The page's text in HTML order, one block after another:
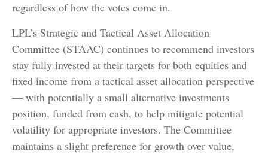
regardless of how the votes come in.
LPL’s Strategic and Tactical Asset Allocation
Committee (STAAC) continues to recommend investors
stay fully invested at their targets for both equities and
fixed income from a tactical asset allocation perspective
— with potentially a small alternative investments
position, funded from cash, to help mitigate potential
volatility for appropriate investors. The Committee
maintains a slight preference for growth over value,